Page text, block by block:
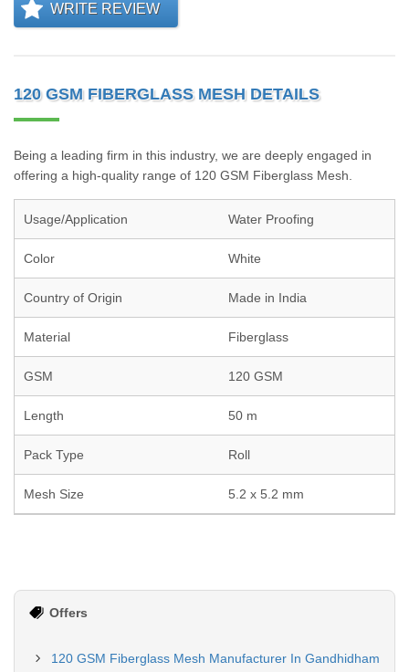
WRITE REVIEW
120 GSM FIBERGLASS MESH DETAILS
Being a leading firm in this industry, we are deeply engaged in
offering a high-quality range of 120 GSM Fiberglass Mesh.
Usage/Application Water Proofing
Color White
Country of Origin Made in India
Material Fiberglass
GSM 120 GSM
Length 50 m
Pack Type Roll
Mesh Size 5.2 x 5.2 mm
Offers
120 GSM Fiberglass Mesh Manufacturer In Gandhidham